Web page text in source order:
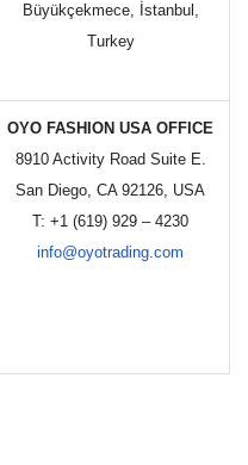
Büyükçekmece, İstanbul,
Turkey
OYO FASHION USA OFFICE
8910 Activity Road Suite E.
San Diego, CA 92126, USA
T: +1 (619) 929 – 4230
info@oyotrading.com